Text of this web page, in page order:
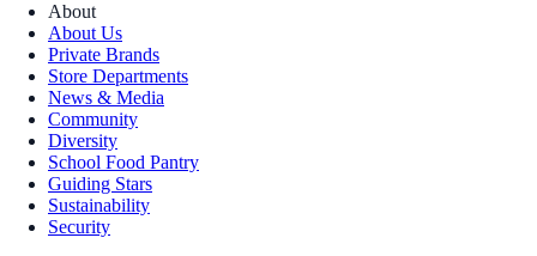
About
About Us
Private Brands
Store Departments
News & Media
Community
Diversity
School Food Pantry
Guiding Stars
Sustainability
Security